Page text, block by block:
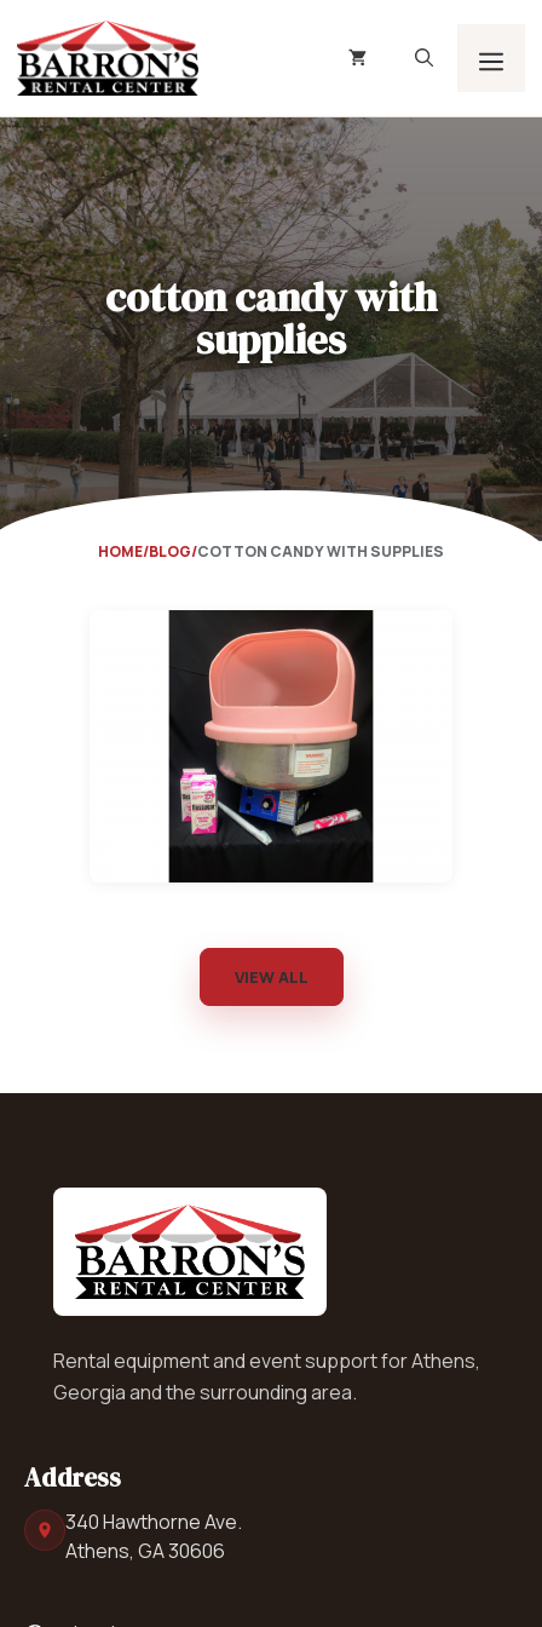
to
content
cotton candy with
supplies
HOME BLOG COTTON CANDY WITH SUPPLIES
VIEW ALL
Rental equipment and event support for Athens,
Georgia and the surrounding area.
Address
340 Hawthorne Ave.
Athens, GA 30606